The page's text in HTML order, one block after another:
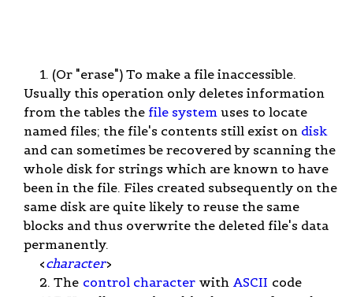
1. (Or "erase") To make a file inaccessible.
Usually this operation only deletes information
from the tables the file system uses to locate
named files; the file's contents still exist on disk
and can sometimes be recovered by scanning the
whole disk for strings which are known to have
been in the file. Files created subsequently on the
same disk are quite likely to reuse the same
blocks and thus overwrite the deleted file's data
permanently.
<character>
2. The control character with ASCII code